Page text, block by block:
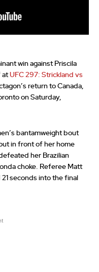
win against Priscila
atUFC 297: Strickland vs
return to Canada,
on Saturday,
bantamweight bout
in front of her home
her Brazilian
choke. Referee Matt
seconds into the final